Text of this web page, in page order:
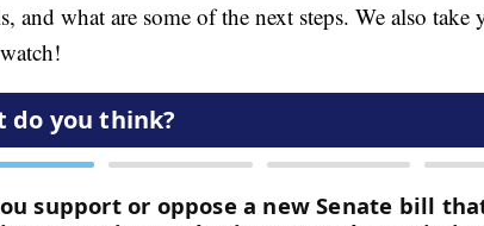
and what are some of the next steps. We also